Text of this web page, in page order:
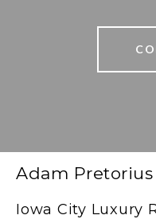
Adam Pretorius
Iowa City Luxury